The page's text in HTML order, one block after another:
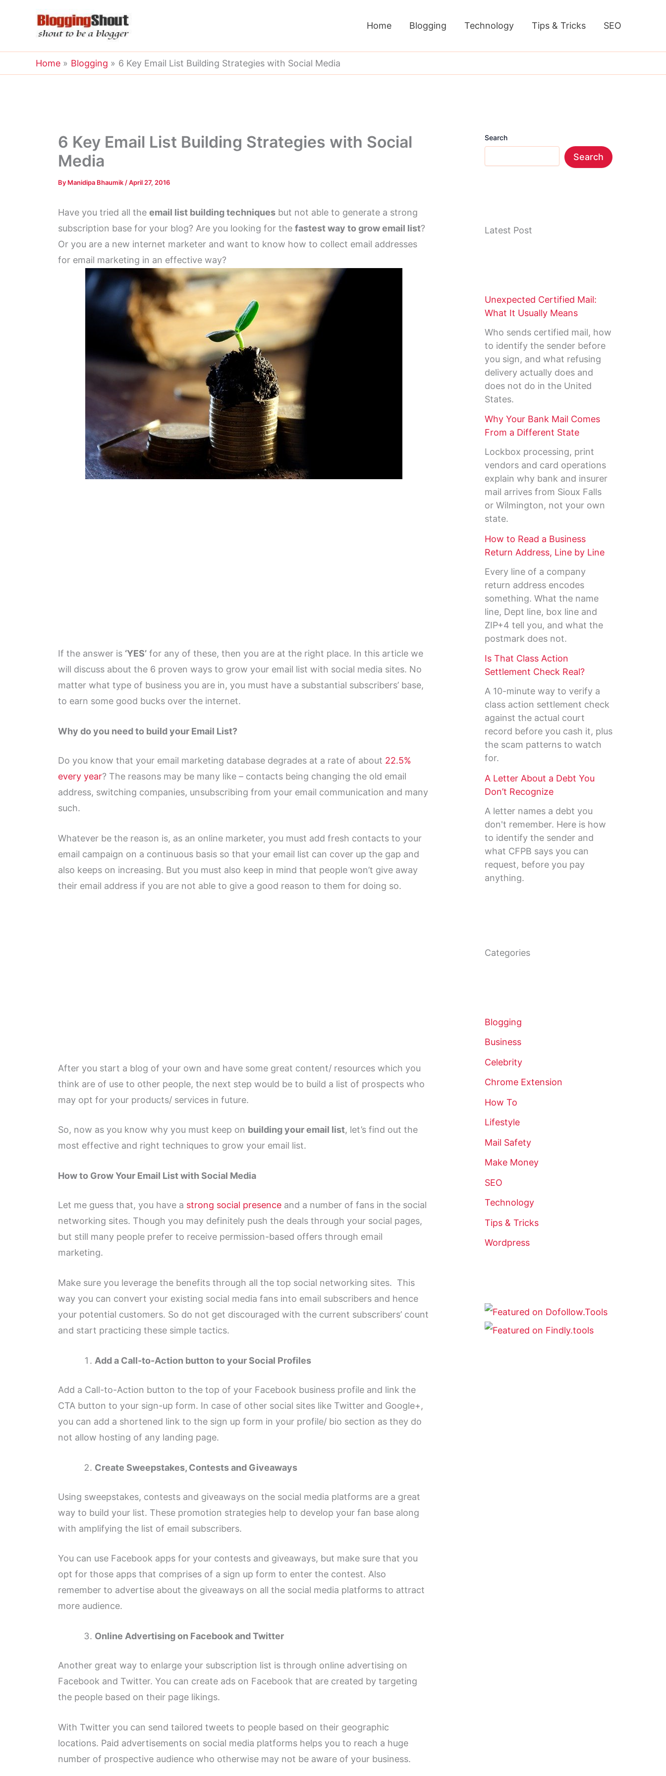
Home Blogging Technology Tips & Tricks SEO
Home Blogging 6 Key Email List Building Strategies with Social Media
6 Key Email List Building Strategies with Social
Media
By Manidipa Bhaumik/April 27, 2016
Have you tried all the email list building techniques but not able to generate a strong
subscription base for your blog? Are you looking for the fastest way to grow email list?
Or you are a new internet marketer and want to know how to collect email addresses
for email marketing in an effective way?
If the answer is ‘YES’ for any of these, then you are at the right place. In this article we
will discuss about the 6 proven ways to grow your email list with social media sites. No
matter what type of business you are in, you must have a substantial subscribers’ base,
to earn some good bucks over the internet.
Why do you need to build your Email List?
Do you know that your email marketing database degrades at a rate of about 22.5%
every year? The reasons may be many like – contacts being changing the old email
address, switching companies, unsubscribing from your email communication and many
such.
Whatever be the reason is, as an online marketer, you must add fresh contacts to your
email campaign on a continuous basis so that your email list can cover up the gap and
also keeps on increasing. But you must also keep in mind that people won’t give away
their email address if you are not able to give a good reason to them for doing so.
After you start a blog of your own and have some great content/ resources which you
think are of use to other people, the next step would be to build a list of prospects who
may opt for your products/ services in future.
So, now as you know why you must keep on building your email list, let’s find out the
most effective and right techniques to grow your email list.
How to Grow Your Email List with Social Media
Let me guess that, you have a strong social presence and a number of fans in the social
networking sites. Though you may definitely push the deals through your social pages,
but still many people prefer to receive permission-based offers through email
marketing.
Make sure you leverage the benefits through all the top social networking sites. This
way you can convert your existing social media fans into email subscribers and hence
your potential customers. So do not get discouraged with the current subscribers’ count
and start practicing these simple tactics.
Add a Call-to-Action button to your Social Profiles
Add a Call-to-Action button to the top of your Facebook business profile and link the
CTA button to your sign-up form. In case of other social sites like Twitter and Google+,
you can add a shortened link to the sign up form in your profile/ bio section as they do
not allow hosting of any landing page.
Create Sweepstakes, Contests and Giveaways
Using sweepstakes, contests and giveaways on the social media platforms are a great
way to build your list. These promotion strategies help to develop your fan base along
with amplifying the list of email subscribers.
You can use Facebook apps for your contests and giveaways, but make sure that you
opt for those apps that comprises of a sign up form to enter the contest. Also
remember to advertise about the giveaways on all the social media platforms to attract
more audience.
Online Advertising on Facebook and Twitter
Another great way to enlarge your subscription list is through online advertising on
Facebook and Twitter. You can create ads on Facebook that are created by targeting
the people based on their page likings.
With Twitter you can send tailored tweets to people based on their geographic
locations. Paid advertisements on social media platforms helps you to reach a huge
number of prospective audience who otherwise may not be aware of your business.
Search
Search
Latest Post
Unexpected Certified Mail:
What It Usually Means
Who sends certified mail, how
to identify the sender before
you sign, and what refusing
delivery actually does and
does not do in the United
States.
Why Your Bank Mail Comes
From a Different State
Lockbox processing, print
vendors and card operations
explain why bank and insurer
mail arrives from Sioux Falls
or Wilmington, not your own
state.
How to Read a Business
Return Address, Line by Line
Every line of a company
return address encodes
something. What the name
line, Dept line, box line and
ZIP+4 tell you, and what the
postmark does not.
Is That Class Action
Settlement Check Real?
A 10-minute way to verify a
class action settlement check
against the actual court
record before you cash it, plus
the scam patterns to watch
for.
A Letter About a Debt You
Don’t Recognize
A letter names a debt you
don't remember. Here is how
to identify the sender and
what CFPB says you can
request, before you pay
anything.
Categories
Blogging
Business
Celebrity
Chrome Extension
How To
Lifestyle
Mail Safety
Make Money
SEO
Technology
Tips & Tricks
Wordpress